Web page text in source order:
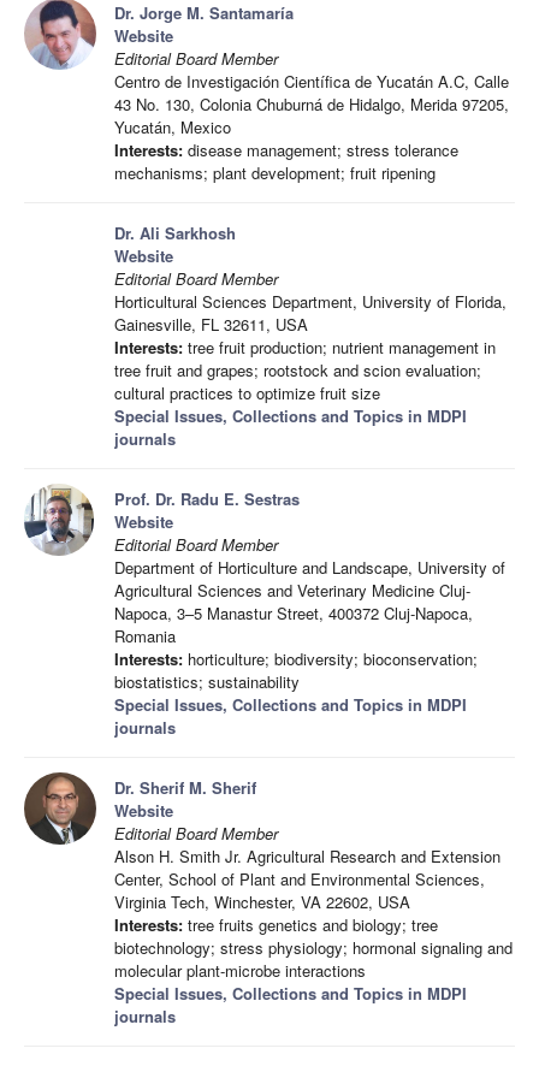
Dr. Jorge M. Santamaría
Website
Editorial Board Member
Centro de Investigación Científica de Yucatán A.C, Calle
43 No. 130, Colonia Chuburná de Hidalgo, Merida 97205,
Yucatán, Mexico
Interests: disease management; stress tolerance
mechanisms; plant development; fruit ripening
Dr. Ali Sarkhosh
Website
Editorial Board Member
Horticultural Sciences Department, University of Florida,
Gainesville, FL 32611, USA
Interests: tree fruit production; nutrient management in
tree fruit and grapes; rootstock and scion evaluation;
cultural practices to optimize fruit size
Special Issues, Collections and Topics in MDPI
journals
Prof. Dr. Radu E. Sestras
Website
Editorial Board Member
Department of Horticulture and Landscape, University of
Agricultural Sciences and Veterinary Medicine Cluj-
Napoca, 3–5 Manastur Street, 400372 Cluj-Napoca,
Romania
Interests: horticulture; biodiversity; bioconservation;
biostatistics; sustainability
Special Issues, Collections and Topics in MDPI
journals
Dr. Sherif M. Sherif
Website
Editorial Board Member
Alson H. Smith Jr. Agricultural Research and Extension
Center, School of Plant and Environmental Sciences,
Virginia Tech, Winchester, VA 22602, USA
Interests: tree fruits genetics and biology; tree
biotechnology; stress physiology; hormonal signaling and
molecular plant-microbe interactions
Special Issues, Collections and Topics in MDPI
journals